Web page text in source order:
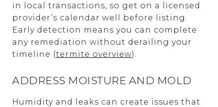
in local transactions, so get on a licensed
provider’s calendar well before listing.
Early detection means you can complete
any remediation without derailing your
timeline (termite overview).
ADDRESS MOISTURE AND MOLD
Humidity and leaks can create issues that